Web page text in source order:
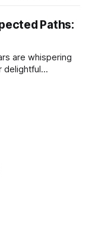
Paths:
are whispering
delightful